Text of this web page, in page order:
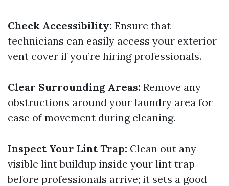
Check Accessibility: Ensure that
technicians can easily access your exterior
vent cover if you’re hiring professionals.
Clear Surrounding Areas: Remove any
obstructions around your laundry area for
ease of movement during cleaning.
Inspect Your Lint Trap: Clean out any
visible lint buildup inside your lint trap
before professionals arrive; it sets a good